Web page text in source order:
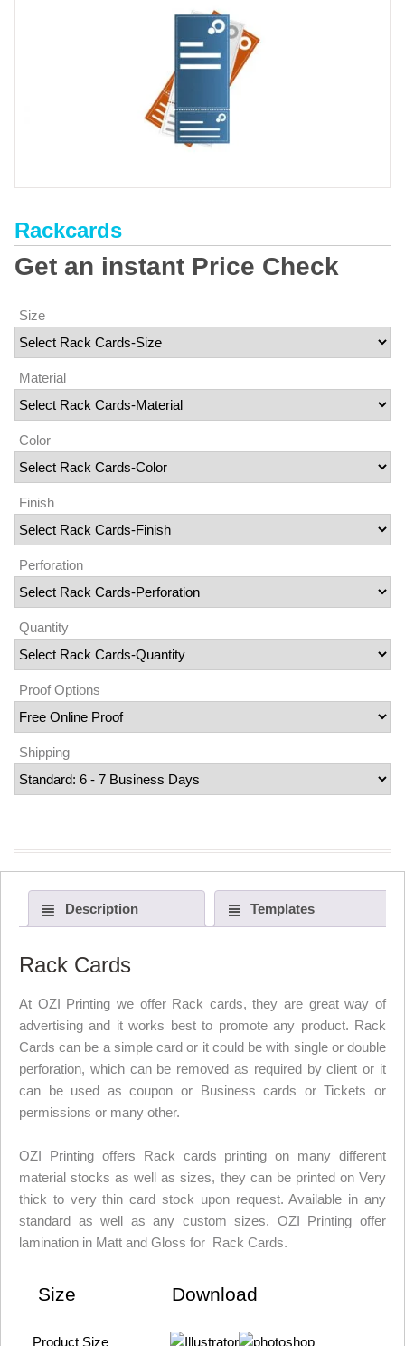
Rackcards
Get an instant Price Check
Size
Material
Color
Finish
Perforation
Quantity
Proof Options
Shipping
Description Templates
Rack Cards
At OZI Printing we offer Rack cards, they are great way of
advertising and it works best to promote any product. Rack
Cards can be a simple card or it could be with single or double
perforation, which can be removed as required by client or it
can be used as coupon or Business cards or Tickets or
permissions or many other.
OZI Printing offers Rack cards printing on many different
material stocks as well as sizes, they can be printed on Very
thick to very thin card stock upon request. Available in any
standard as well as any custom sizes. OZI Printing offer
lamination in Matt and Gloss for Rack Cards.
Size Download
Product Size